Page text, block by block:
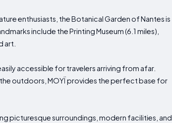
enthusiasts, the Botanical Garden of Nantes is
include the Printing Museum (6.1 miles),
art.
accessible for travelers arriving from afar.
outdoors, MOYÏ provides the perfect base for
picturesque surroundings, modern facilities, and